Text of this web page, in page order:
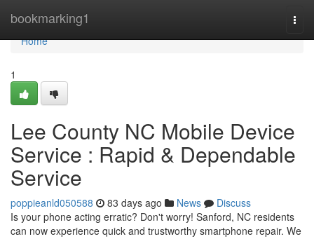
bookmarking1
Home
Home
1
Lee County NC Mobile Device
Service : Rapid & Dependable
Service
poppieanld050588 83 days ago News
Discuss
Is your phone acting erratic? Don't worry! Sanford, NC residents
can now experience quick and trustworthy smartphone repair. We